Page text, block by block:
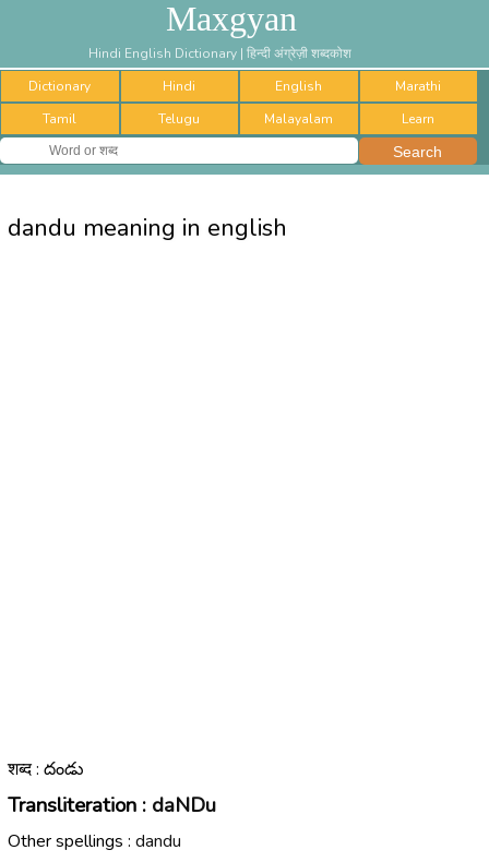
Maxgyan
Hindi English Dictionary | हिन्दी अंग्रेज़ी शब्दकोश
Dictionary
Hindi English
Marathi
Tamil
Telugu Malayalam Learn
dandu meaning in english
शब्द : దండు
Transliteration : daNDu
Other spellings : dandu